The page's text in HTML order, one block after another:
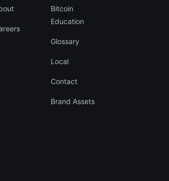
Bitcoin
Education
Glossary
Local
Contact
Brand Assets